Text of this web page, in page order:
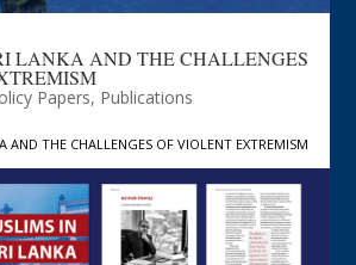
LANKA AND THE CHALLENGES
Papers, Publications
AND THE CHALLENGES OF VIOLENT EXTREMISM